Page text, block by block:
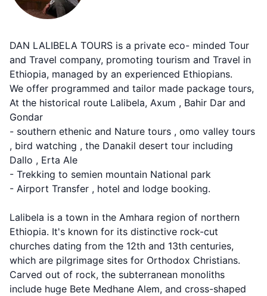
DAN LALIBELA TOURS is a private eco- minded Tour
and Travel company, promoting tourism and Travel in
Ethiopia, managed by an experienced Ethiopians.
We offer programmed and tailor made package tours,
At the historical route Lalibela, Axum , Bahir Dar and
Gondar
- southern ethenic and Nature tours , omo valley tours
, bird watching , the Danakil desert tour including
Dallo , Erta Ale
- Trekking to semien mountain National park
- Airport Transfer , hotel and lodge booking.
Lalibela is a town in the Amhara region of northern
Ethiopia. It's known for its distinctive rock-cut
churches dating from the 12th and 13th centuries,
which are pilgrimage sites for Orthodox Christians.
Carved out of rock, the subterranean monoliths
include huge Bete Medhane Alem, and cross-shaped